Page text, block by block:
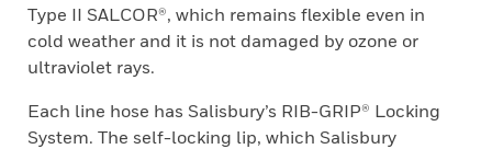
Type II SALCOR®, which remains flexible even in
cold weather and it is not damaged by ozone or
ultraviolet rays.
Each line hose has Salisbury’s RIB-GRIP® Locking
System. The self-locking lip, which Salisbury